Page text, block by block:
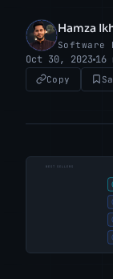
HI
Hamza
Software
Oct 30, 2023 16
Copy